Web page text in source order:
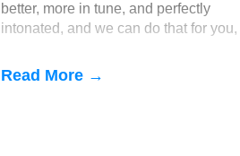
better, more in tune, and perfectly
intonated, and we can do that for you,
Read More →